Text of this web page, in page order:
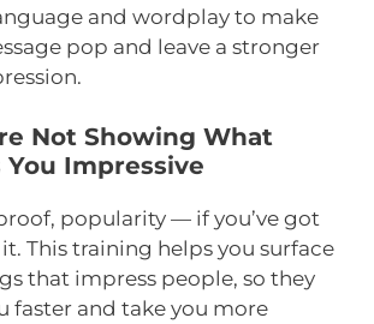
and wordplay to make
pop and leave a stronger
Not Showing What
You Impressive
popularity — if you’ve got
This training helps you surface
that impress people, so they
faster and take you more